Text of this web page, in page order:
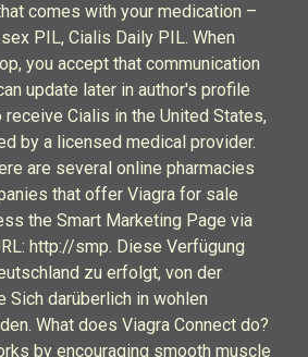
comes with your medication –
PIL, Cialis Daily PIL. When
you accept that communication
update later in author's profile
Cialis in the United States,
by a licensed medical provider.
are several online pharmacies
that offer Viagra for sale
the Smart Marketing Page via
http://smp. Diese Verfügung
zu erfolgt, von der
Sich darüberlich in wohlen
What does Viagra Connect do?
by encouraging smooth muscle